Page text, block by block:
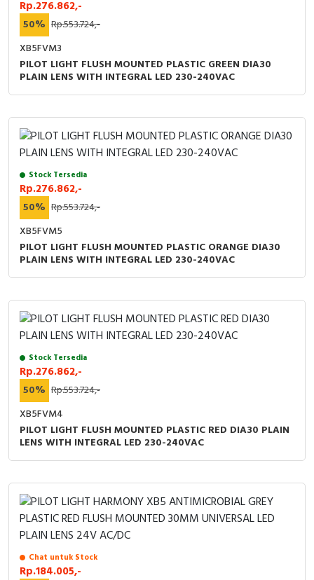
Ultrasonic & Rotary Encoder
Limit Switch
Inductive Sensors
Cam Switch
RFID
Capacitive Sensors
Safety Switch
Radio Frequency
Contact Block
Rp.276.862,-
50% Rp.553.724,-
XB5FVM3
PILOT LIGHT FLUSH MOUNTED PLASTIC GREEN DIA30
PLAIN LENS WITH INTEGRAL LED 230-240VAC
Stock Tersedia
Rp.276.862,-
50% Rp.553.724,-
XB5FVM5
PILOT LIGHT FLUSH MOUNTED PLASTIC ORANGE DIA30
PLAIN LENS WITH INTEGRAL LED 230-240VAC
Stock Tersedia
Rp.276.862,-
50% Rp.553.724,-
XB5FVM4
PILOT LIGHT FLUSH MOUNTED PLASTIC RED DIA30 PLAIN
LENS WITH INTEGRAL LED 230-240VAC
Chat untuk Stock
Rp.184.005,-